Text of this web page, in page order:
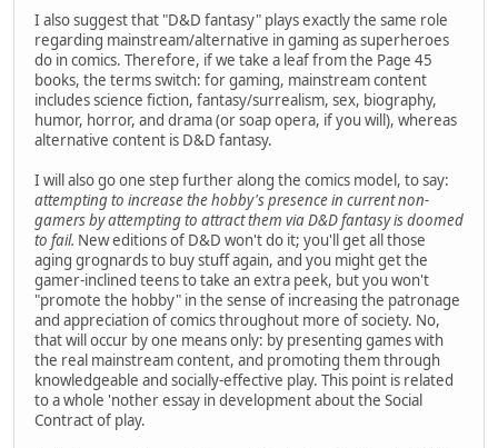
I also suggest that "D&D fantasy" plays exactly the same role
regarding mainstream/alternative in gaming as superheroes
do in comics. Therefore, if we take a leaf from the Page 45
books, the terms switch: for gaming, mainstream content
includes science fiction, fantasy/surrealism, sex, biography,
humor, horror, and drama (or soap opera, if you will), whereas
alternative content is D&D fantasy.
I will also go one step further along the comics model, to say:
attempting to increase the hobby's presence in current non-
gamers by attempting to attract them via D&D fantasy is doomed
to fail. New editions of D&D won't do it; you'll get all those
aging grognards to buy stuff again, and you might get the
gamer-inclined teens to take an extra peek, but you won't
"promote the hobby" in the sense of increasing the patronage
and appreciation of comics throughout more of society. No,
that will occur by one means only: by presenting games with
the real mainstream content, and promoting them through
knowledgeable and socially-effective play. This point is related
to a whole 'nother essay in development about the Social
Contract of play.